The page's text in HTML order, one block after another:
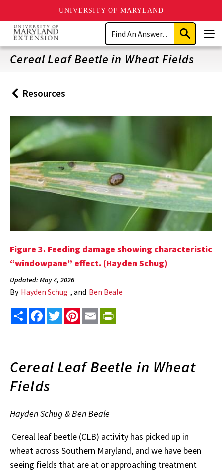
UNIVERSITY OF MARYLAND
Skip
main
content
Search
Submit
Search
Cereal Leaf Beetle in Wheat Fields
Back
to
Resources
Figure 3. Feeding damage showing characteristic
“windowpane” effect. (Hayden Schug)
Updated: May 4, 2026
By Hayden Schug , and Ben Beale
Share FacebookTwitterPinterest
Email
Cereal Leaf Beetle in Wheat
Fields
Hayden Schug & Ben Beale
Cereal leaf beetle (CLB) activity has picked up in
wheat across Southern Maryland, and we have been
seeing fields that are at or approaching treatment